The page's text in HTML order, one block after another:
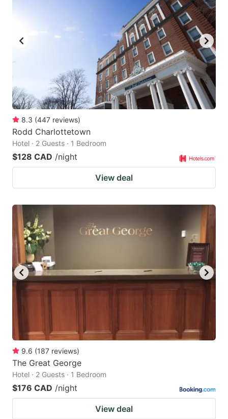
get
keyboard
shortcuts
for
changing
dates.
key
to
get
the
keyboard
shortcuts
for
8.3 (447 reviews)
Rodd Charlottetown
Hotel · 2 Guests · 1 Bedroom
$128 CAD /night
View deal
9.6 (187 reviews)
The Great George
Hotel · 2 Guests · 1 Bedroom
$176 CAD /night
View deal